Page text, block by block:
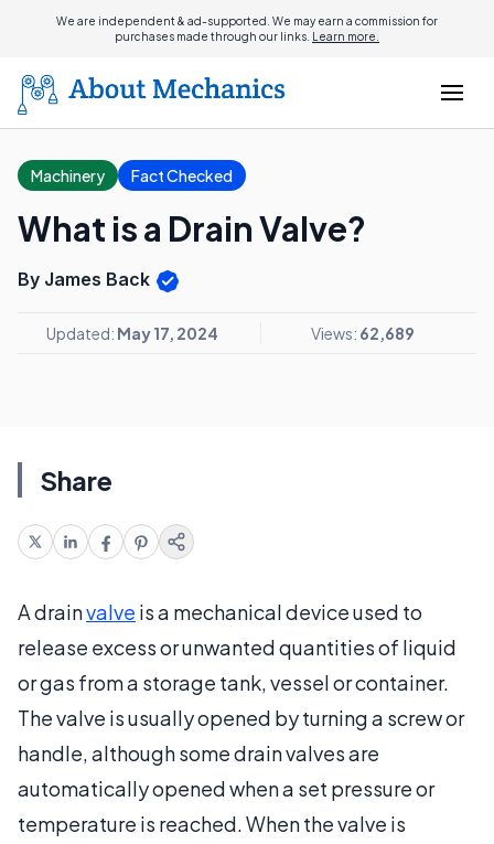
We are independent & ad-supported. We may earn a commission for
purchases made through our links. Learn more.
Machinery Fact Checked
What is a Drain Valve?
By James Back
Updated: May 17, 2024 Views: 62,689
Share
A drainvalve is a mechanical device used to
release excess or unwanted quantities of liquid
or gas from a storage tank, vessel or container.
The valve is usually opened by turning a screw or
handle, although some drain valves are
automatically opened when a set pressure or
temperature is reached. When the valve is